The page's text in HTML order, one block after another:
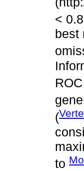
<
best
(
to